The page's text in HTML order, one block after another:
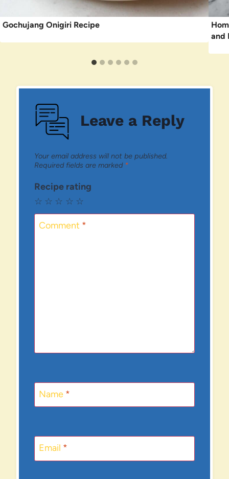
Gochujang Onigiri Recipe
and
Leave a Reply
Your email address will not be published.
Required fields are marked *
Recipe rating
☆
☆
☆
☆
☆
Comment *
Name *
Email *